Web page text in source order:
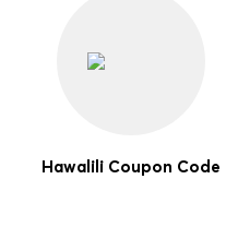
Hawalili Coupon Code